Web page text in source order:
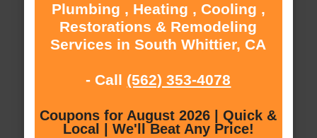
Plumbing , Heating , Cooling ,
Restorations & Remodeling
Services in South Whittier, CA
- Call (562) 353-4078
Coupons for August 2026 | Quick &
Local | We'll Beat Any Price!